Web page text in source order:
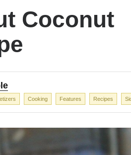
Coconut
Cooking Features Recipes